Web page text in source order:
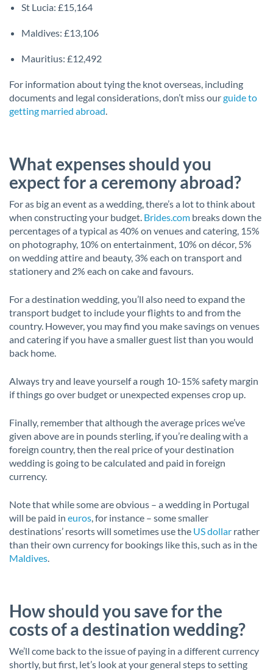
St Lucia: £15,164
Maldives: £13,106
Mauritius: £12,492
For information about tying the knot overseas, including
documents and legal considerations, don’t miss ourguide to
getting married abroad
What expenses should you
expect for a ceremony abroad?
For as big an event as a wedding, there’s a lot to think about
when constructing your budget. Brides.com breaks down the
percentages of a typical as 40% on venues and catering, 15%
on photography, 10% on entertainment, 10% on décor, 5%
on wedding attire and beauty, 3% each on transport and
stationery and 2% each on cake and favours.
For a destination wedding, you’ll also need to expand the
transport budget to include your flights to and from the
country. However, you may find you make savings on venues
and catering if you have a smaller guest list than you would
back home.
Always try and leave yourself a rough 10-15% safety margin
if things go over budget or unexpected expenses crop up.
Finally, remember that although the average prices we’ve
given above are in pounds sterling, if you’re dealing with a
foreign country, then the real price of your destination
wedding is going to be calculated and paid in foreign
currency.
Note that while some are obvious – a wedding in Portugal
will be paid in euros , for instance – some smaller
destinations’ resorts will sometimes use the US dollar rather
than their own currency for bookings like this, such as in the
Maldives
How should you save for the
costs of a destination wedding?
We’ll come back to the issue of paying in a different currency
shortly, but first, let’s look at your general steps to setting